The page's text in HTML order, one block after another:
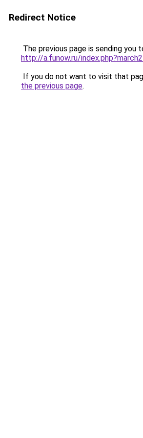
Redirect Notice
The previous page is sending you
http://a.funow.ru/
If you do not want to visit that
the previous page.